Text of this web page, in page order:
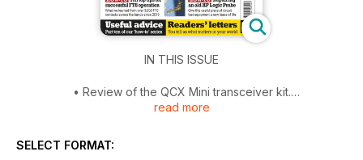
IN THIS ISSUE
• Review of the QCX Mini transceiver kit.
• An explanation of passive radar.
• Learn how to design Class A amplifiers.
read more
SELECT FORMAT: